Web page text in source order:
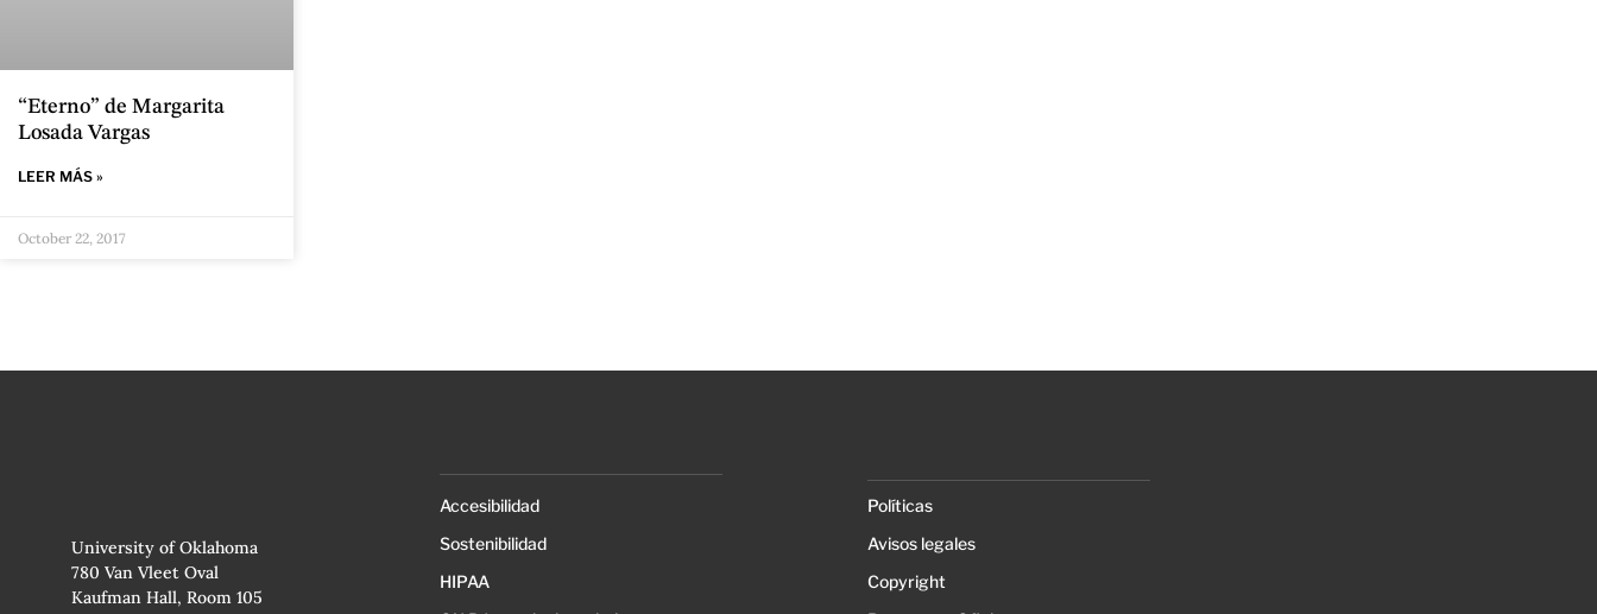
“Eterno” de Margarita
Losada Vargas
LEER MÁS »
October 22, 2017
University of Oklahoma
780 Van Vleet Oval
Kaufman Hall, Room 105
Accesibilidad
Sostenibilidad
HIPAA
Políticas
Avisos legales
Copyright